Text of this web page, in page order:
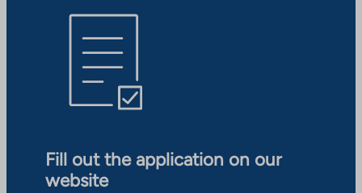
Fill out the application on our
website